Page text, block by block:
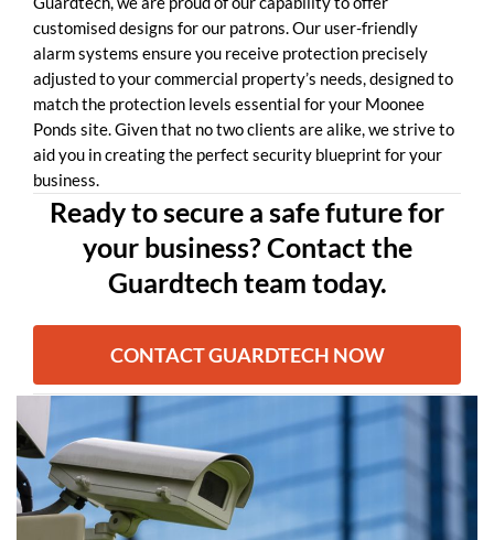
customised designs for our patrons. Our user-friendly
alarm systems ensure you receive protection precisely
adjusted to your commercial property’s needs, designed to
match the protection levels essential for your Moonee
Ponds site. Given that no two clients are alike, we strive to
aid you in creating the perfect security blueprint for your
business.
Ready to secure a safe future for
your business? Contact the
Guardtech team today.
CONTACT GUARDTECH NOW